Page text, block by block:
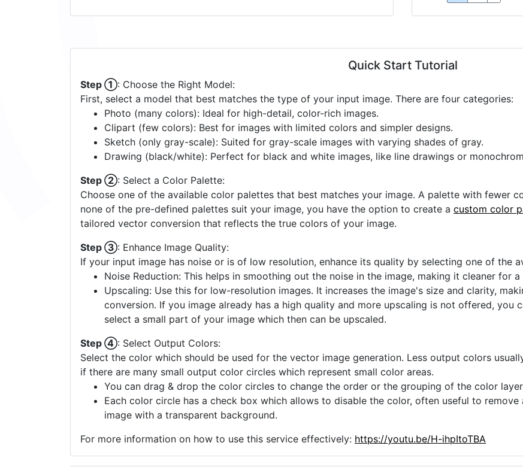
Quick Start Tutorial
Step ①: Choose the Right Model:
First, select a model that best matches the type of your input image. There are four categories:
Photo (many colors): Ideal for high-detail, color-rich images.
Clipart (few colors): Best for images with limited colors and simpler designs.
Sketch (only gray-scale): Suited for gray-scale images with varying shades of gray.
Drawing (black/white): Perfect for black and white images, like line drawings or
Step ②: Select a Color Palette:
Choose one of the available color palettes that best matches your image. A palette with fewer
none of the pre-defined palettes suit your image, you have the option to create a custom color
tailored vector conversion that reflects the true colors of your image.
Step ③: Enhance Image Quality:
If your input image has noise or is of low resolution, enhance its quality by selecting one of the
Noise Reduction: This helps in smoothing out the noise in the image, making it cleaner for
Upscaling: Use this for low-resolution images. It increases the image's size and clarity,
conversion. If you image already has a high quality and more upscaling is not offered, you
select a small part of your image which then can be upscaled.
Step ④: Select Output Colors:
Select the color which should be used for the vector image generation. Less output colors
if there are many small output color circles which represent small color areas.
You can drag & drop the color circles to change the order or the grouping of the color
Each color circle has a check box which allows to disable the color, often useful to
image with a transparent background.
For more information on how to use this service effectively: https://youtu.be/H-ihpItoTBA